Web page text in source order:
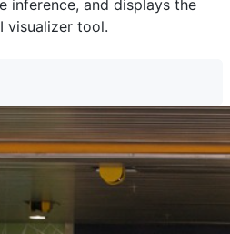
inference, and displays the
visualizer tool.